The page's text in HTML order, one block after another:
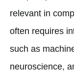
relevant in
often requires
such as
neuroscience,